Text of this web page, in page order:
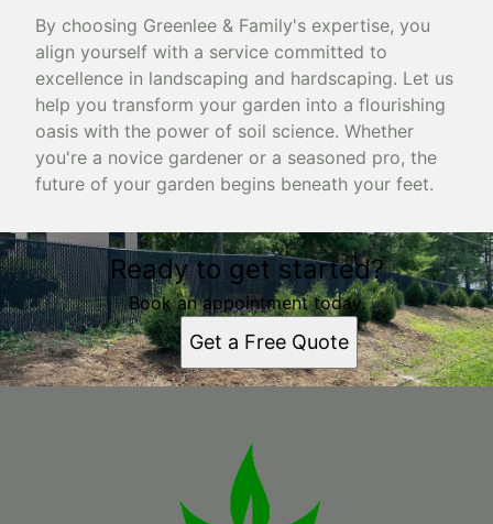
By choosing Greenlee & Family's expertise, you
align yourself with a service committed to
excellence in landscaping and hardscaping. Let us
help you transform your garden into a flourishing
oasis with the power of soil science. Whether
you're a novice gardener or a seasoned pro, the
future of your garden begins beneath your feet.
Ready to get started?
Book an appointment today.
Get a Free Quote